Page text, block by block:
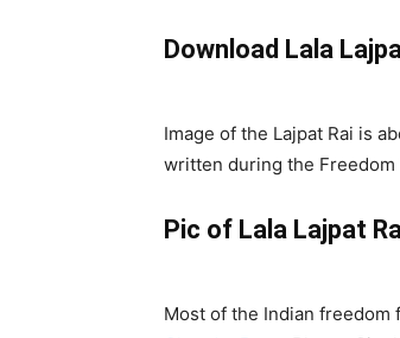
Download Lala
Image of the Lajpat Rai is
written during the Freedom
Pic of Lala Lajpat
Most of the Indian